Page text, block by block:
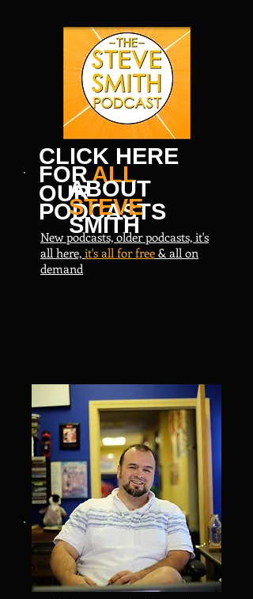
CLICK HERE
FORALL
OUR
PODCASTS
New podcasts, older podcasts, it's
all here, it's all for free & all on
demand
ABOUT
STEVE
SMITH